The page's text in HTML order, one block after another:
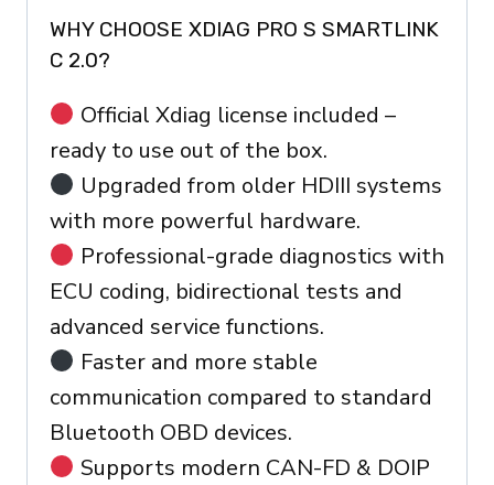
WHY CHOOSE XDIAG PRO S SMARTLINK
C 2.0?
Official Xdiag license included –
ready to use out of the box.
Upgraded from older HDIII systems
with more powerful hardware.
Professional-grade diagnostics with
ECU coding, bidirectional tests and
advanced service functions.
Faster and more stable
communication compared to standard
Bluetooth OBD devices.
Supports modern CAN-FD & DOIP